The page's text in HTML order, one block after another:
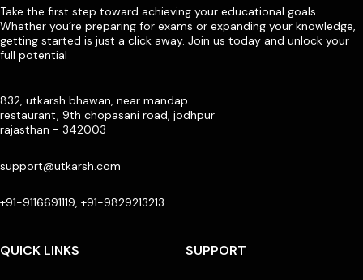
Take the first step toward achieving your educational goals.
Whether you’re preparing for exams or expanding your knowledge,
getting started is just a click away. Join us today and unlock your
full potential
832, utkarsh bhawan, near mandap
restaurant, 9th chopasani road, jodhpur
rajasthan - 342003
support@utkarsh.com
+91-9116691119, +91-9829213213
QUICK LINKS SUPPORT